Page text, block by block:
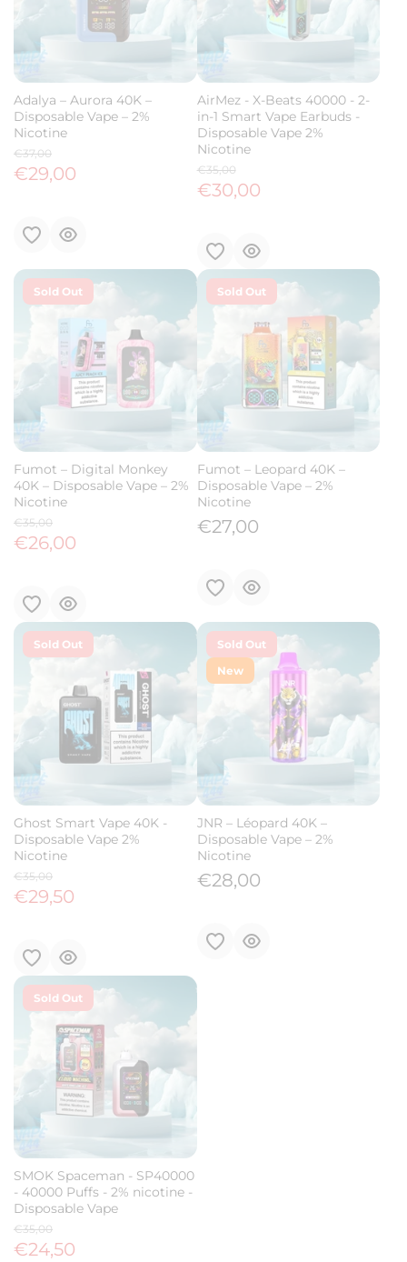
Adalya – Aurora 40K –
Disposable Vape – 2%
Nicotine
€37,00
€29,00
AirMez - X-Beats 40000 - 2-
in-1 Smart Vape Earbuds -
Disposable Vape 2%
Nicotine
€35,00
€30,00
Sold Out
Fumot – Digital Monkey
40K – Disposable Vape – 2%
Nicotine
€35,00
€26,00
Sold Out
Fumot – Leopard 40K –
Disposable Vape – 2%
Nicotine
€27,00
Sold Out
Ghost Smart Vape 40K -
Disposable Vape 2%
Nicotine
€35,00
€29,50
Sold Out
New
JNR – Léopard 40K –
Disposable Vape – 2%
Nicotine
€28,00
Sold Out
SMOK Spaceman - SP40000
- 40000 Puffs - 2% nicotine -
Disposable Vape
€35,00
€24,50